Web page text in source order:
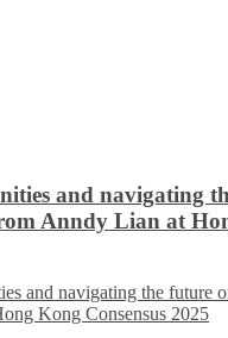
and navigating
Anndy Lian at